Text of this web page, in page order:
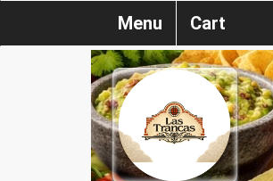
Menu Cart